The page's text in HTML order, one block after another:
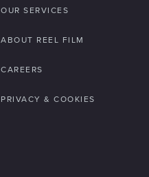
OUR SERVICES
ABOUT REEL FILM
CAREERS
PRIVACY & COOKIES